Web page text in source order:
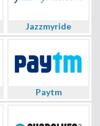
Jazzmyride
Paytm